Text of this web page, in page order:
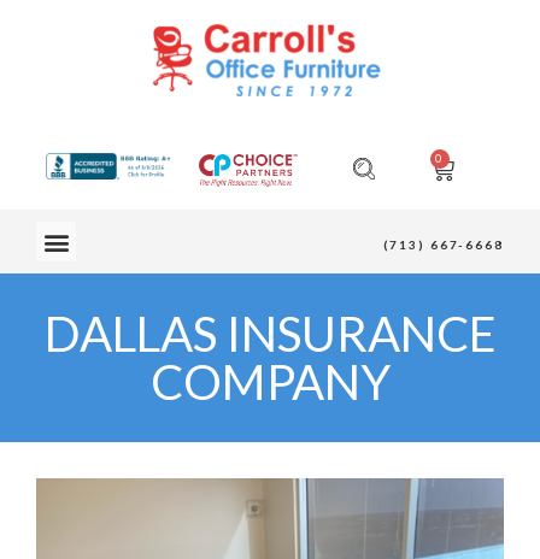
0
(713) 667-6668
DALLAS INSURANCE
COMPANY